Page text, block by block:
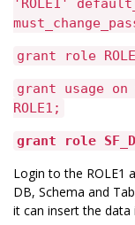
'ROLE1'
grant role
grant usage on
ROLE1;
grant role
Login to the ROLE1
DB, Schema and
it can insert the data